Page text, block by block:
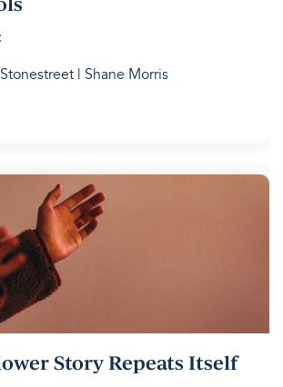
:
| Shane Morris
Story Repeats Itself